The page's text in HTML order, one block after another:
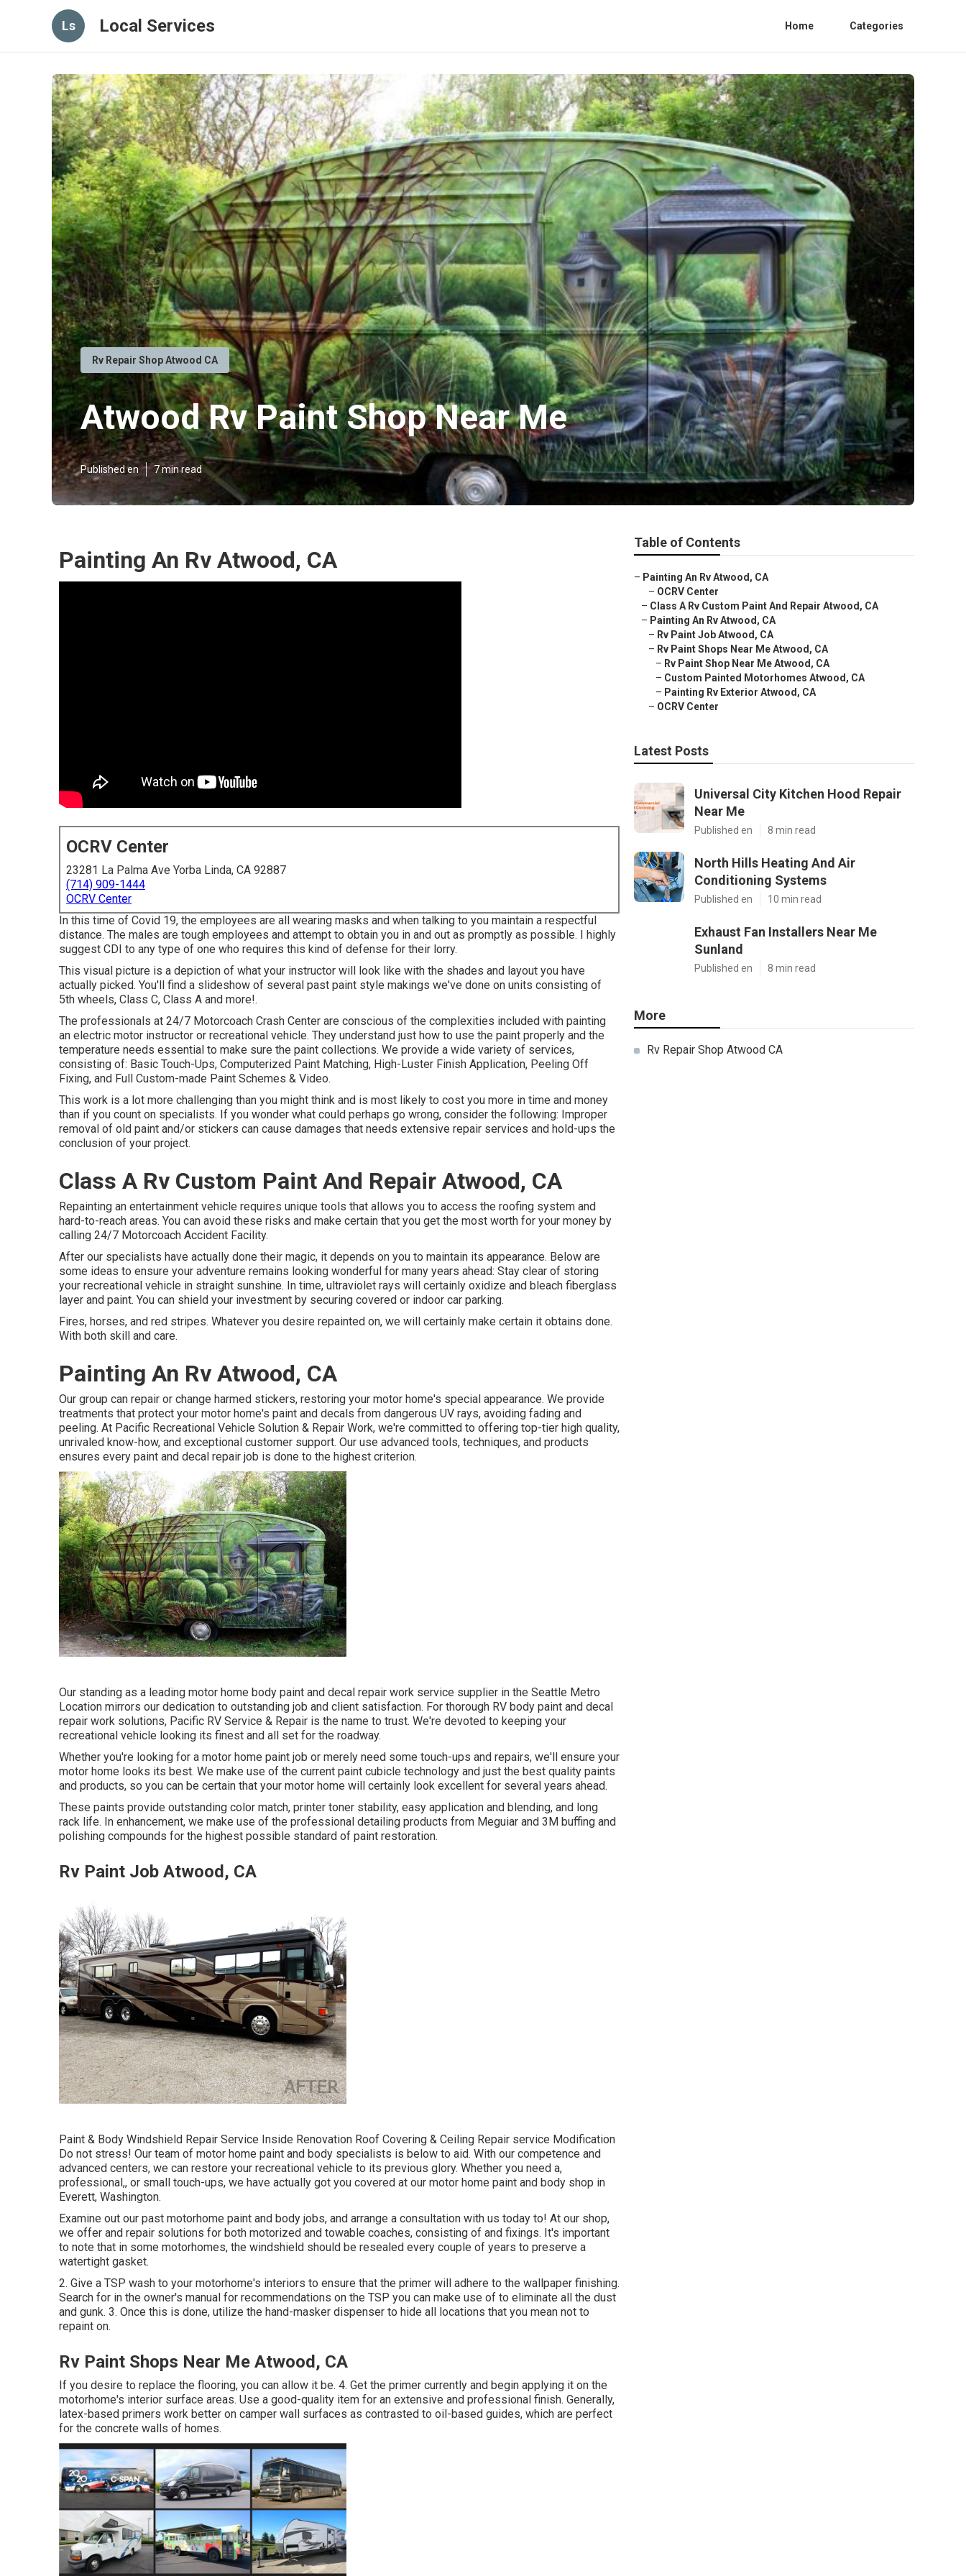
Ls Local Services Home Categories
Rv Repair Shop Atwood CA
Atwood Rv Paint Shop Near Me
Published en 7 min read
Painting An Rv Atwood, CA
OCRV Center
23281 La Palma Ave Yorba Linda, CA 92887
(714) 909-1444
OCRV Center
In this time of Covid 19, the employees are all wearing masks and when talking to you maintain a respectful
distance. The males are tough employees and attempt to obtain you in and out as promptly as possible. I highly
suggest CDI to any type of one who requires this kind of defense for their lorry.
This visual picture is a depiction of what your instructor will look like with the shades and layout you have
actually picked. You'll find a slideshow of several past paint style makings we've done on units consisting of
5th wheels, Class C, Class A and more!.
The professionals at 24/7 Motorcoach Crash Center are conscious of the complexities included with painting
an electric motor instructor or recreational vehicle. They understand just how to use the paint properly and the
temperature needs essential to make sure the paint collections. We provide a wide variety of services,
consisting of: Basic Touch-Ups, Computerized Paint Matching, High-Luster Finish Application, Peeling Off
Fixing, and Full Custom-made Paint Schemes & Video.
This work is a lot more challenging than you might think and is most likely to cost you more in time and money
than if you count on specialists. If you wonder what could perhaps go wrong, consider the following: Improper
removal of old paint and/or stickers can cause damages that needs extensive repair services and hold-ups the
conclusion of your project.
Class A Rv Custom Paint And Repair Atwood, CA
Repainting an entertainment vehicle requires unique tools that allows you to access the roofing system and
hard-to-reach areas. You can avoid these risks and make certain that you get the most worth for your money by
calling 24/7 Motorcoach Accident Facility.
After our specialists have actually done their magic, it depends on you to maintain its appearance. Below are
some ideas to ensure your adventure remains looking wonderful for many years ahead: Stay clear of storing
your recreational vehicle in straight sunshine. In time, ultraviolet rays will certainly oxidize and bleach fiberglass
layer and paint. You can shield your investment by securing covered or indoor car parking.
Fires, horses, and red stripes. Whatever you desire repainted on, we will certainly make certain it obtains done.
With both skill and care.
Painting An Rv Atwood, CA
Our group can repair or change harmed stickers, restoring your motor home's special appearance. We provide
treatments that protect your motor home's paint and decals from dangerous UV rays, avoiding fading and
peeling. At Pacific Recreational Vehicle Solution & Repair Work, we're committed to offering top-tier high quality,
unrivaled know-how, and exceptional customer support. Our use advanced tools, techniques, and products
ensures every paint and decal repair job is done to the highest criterion.
Our standing as a leading motor home body paint and decal repair work service supplier in the Seattle Metro
Location mirrors our dedication to outstanding job and client satisfaction. For thorough RV body paint and decal
repair work solutions, Pacific RV Service & Repair is the name to trust. We're devoted to keeping your
recreational vehicle looking its finest and all set for the roadway.
Whether you're looking for a motor home paint job or merely need some touch-ups and repairs, we'll ensure your
motor home looks its best. We make use of the current paint cubicle technology and just the best quality paints
and products, so you can be certain that your motor home will certainly look excellent for several years ahead.
These paints provide outstanding color match, printer toner stability, easy application and blending, and long
rack life. In enhancement, we make use of the professional detailing products from Meguiar and 3M buffing and
polishing compounds for the highest possible standard of paint restoration.
Rv Paint Job Atwood, CA
Paint & Body Windshield Repair Service Inside Renovation Roof Covering & Ceiling Repair service Modification
Do not stress! Our team of motor home paint and body specialists is below to aid. With our competence and
advanced centers, we can restore your recreational vehicle to its previous glory. Whether you need a,
professional,, or small touch-ups, we have actually got you covered at our motor home paint and body shop in
Everett, Washington.
Examine out our past motorhome paint and body jobs, and arrange a consultation with us today to! At our shop,
we offer and repair solutions for both motorized and towable coaches, consisting of and fixings. It's important
to note that in some motorhomes, the windshield should be resealed every couple of years to preserve a
watertight gasket.
2. Give a TSP wash to your motorhome's interiors to ensure that the primer will adhere to the wallpaper finishing.
Search for in the owner's manual for recommendations on the TSP you can make use of to eliminate all the dust
and gunk. 3. Once this is done, utilize the hand-masker dispenser to hide all locations that you mean not to
repaint on.
Rv Paint Shops Near Me Atwood, CA
If you desire to replace the flooring, you can allow it be. 4. Get the primer currently and begin applying it on the
motorhome's interior surface areas. Use a good-quality item for an extensive and professional finish. Generally,
latex-based primers work better on camper wall surfaces as contrasted to oil-based guides, which are perfect
for the concrete walls of homes.
Table of Contents
– Painting An Rv Atwood, CA
– OCRV Center
– Class A Rv Custom Paint And Repair Atwood, CA
– Painting An Rv Atwood, CA
– Rv Paint Job Atwood, CA
– Rv Paint Shops Near Me Atwood, CA
– Rv Paint Shop Near Me Atwood, CA
– Custom Painted Motorhomes Atwood, CA
– Painting Rv Exterior Atwood, CA
– OCRV Center
Latest Posts
Universal City Kitchen Hood Repair
Near Me
Published en 8 min read
North Hills Heating And Air
Conditioning Systems
Published en 10 min read
Exhaust Fan Installers Near Me
Sunland
Published en 8 min read
More
Rv Repair Shop Atwood CA